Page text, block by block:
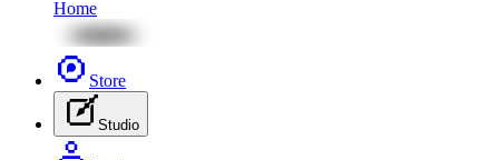
Home
Store
Studio